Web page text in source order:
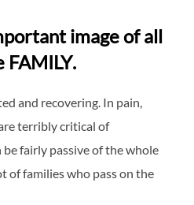
image of all
FAMILY.
and recovering. In pain,
terribly critical of
be fairly passive of the whole
of families who pass on the